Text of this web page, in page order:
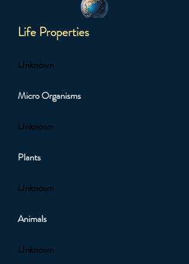
Life Properties
Unknown
Micro Organisms
Unknown
Plants
Unknown
Animals
Unknown